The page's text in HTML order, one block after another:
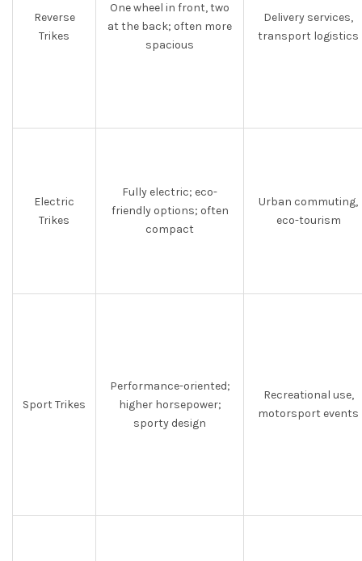
Reverse
Trikes
One wheel in front, two
at the back; often more
spacious
Delivery services,
transport logistics
Electric
Trikes
Fully electric; eco-
friendly options; often
compact
Urban commuting,
eco-tourism
Sport Trikes
Performance-oriented;
higher horsepower;
sporty design
Recreational use,
motorsport events